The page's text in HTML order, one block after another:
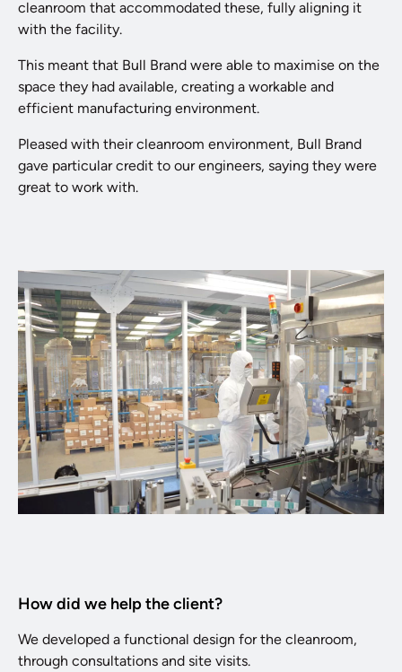
cleanroom that accommodated these, fully aligning it
with the facility.
This meant that Bull Brand were able to maximise on the
space they had available, creating a workable and
efficient manufacturing environment.
Pleased with their cleanroom environment, Bull Brand
gave particular credit to our engineers, saying they were
great to work with.
How did we help the client?
We developed a functional design for the cleanroom,
through consultations and site visits.